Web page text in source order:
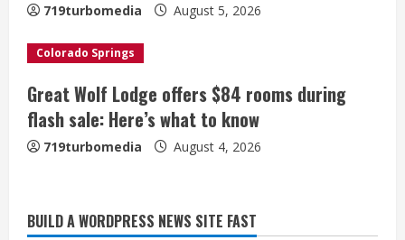
n
g
719turbomedia August 5, 2026
Colorado Springs
Great Wolf Lodge offers $84 rooms during
flash sale: Here’s what to know
719turbomedia August 4, 2026
BUILD A WORDPRESS NEWS SITE FAST
Broncos trying to keep Sutton’s legs
fresh for long season
August 6, 2026
Drew Brees’ prolific Hall of Fame
career was a triumph of intangibles